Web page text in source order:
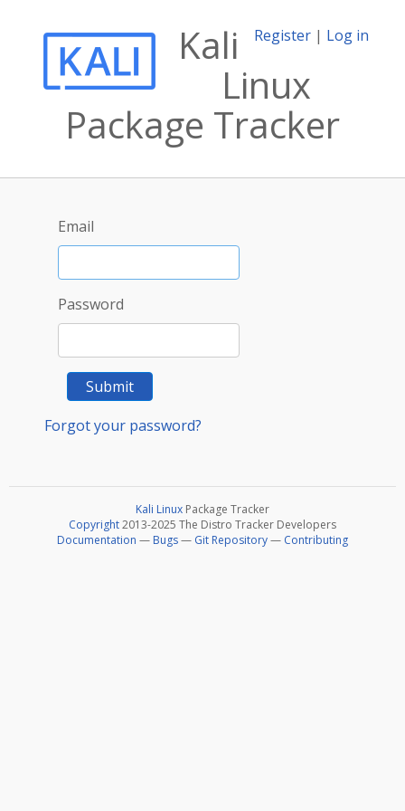
Register | Log in
Kali
Linux
Package Tracker
Email
Password
Submit
Forgot your password?
Kali Linux Package Tracker
Copyright2013-2025 The Distro Tracker Developers
Documentation — Bugs— Git Repository— Contributing